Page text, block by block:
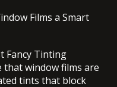
Films a Smart
Fancy Tinting
that window films are
tints that block